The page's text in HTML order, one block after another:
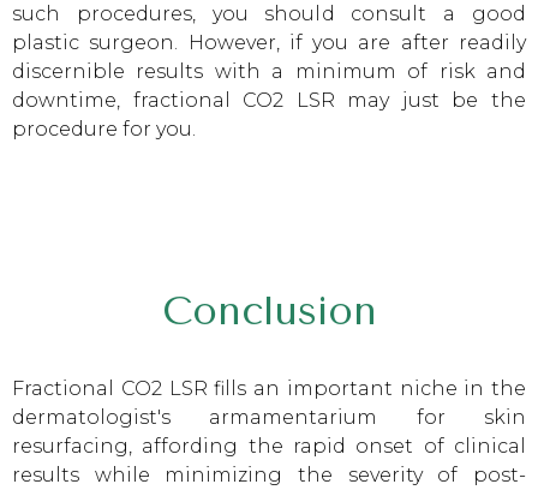
such procedures, you should consult a good
plastic surgeon. However, if you are after readily
discernible results with a minimum of risk and
downtime, fractional CO2 LSR may just be the
procedure for you.
Conclusion
Fractional CO2 LSR fills an important niche in the
dermatologist's armamentarium for skin
resurfacing, affording the rapid onset of clinical
results while minimizing the severity of post-